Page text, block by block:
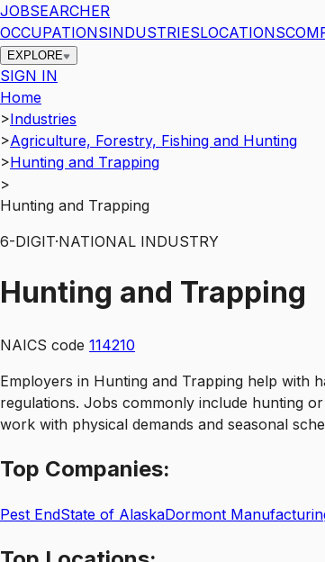
JOBSEARCHER
OCCUPATIONSINDUSTRIESLOCATIONS
EXPLORE
SIGN IN
Home
>Industries
>Agriculture, Forestry, Fishing and Hunting
>Hunting and Trapping
>
Hunting and Trapping
6-DIGIT·NATIONAL INDUSTRY
Hunting and Trapping
NAICS code 114210
Employers in Hunting and Trapping help
regulations. Jobs commonly include hunting
work with physical demands and seasonal
Top Companies:
Pest EndState of AlaskaDormont